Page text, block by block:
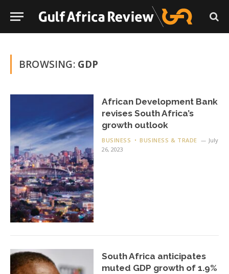
BROWSING: GDP
African Development Bank
revises South Africa’s
growth outlook
BUSINESS BUSINESS & TRADE
July
26, 2023
South Africa anticipates
muted GDP growth of 1.9%